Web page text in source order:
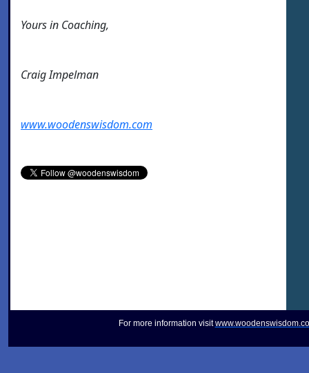
Yours in Coaching,
Craig Impelman
www.woodenswisdom.com
For more information visit